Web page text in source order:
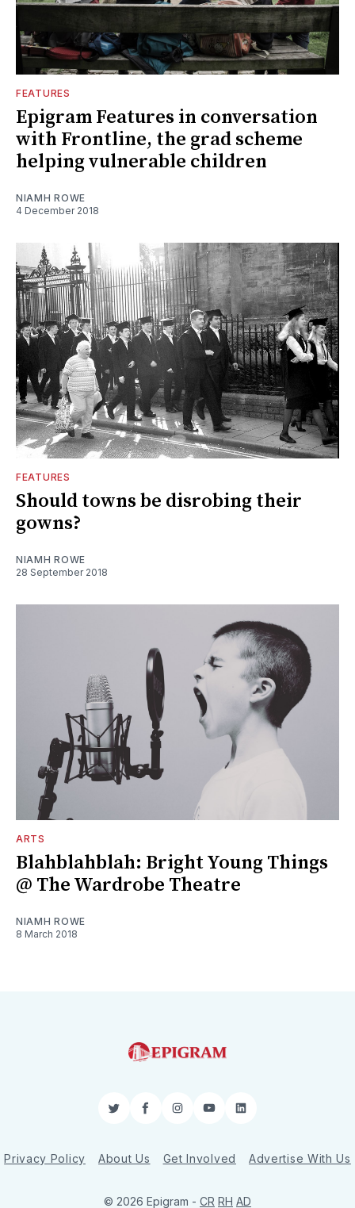
FEATURES
Epigram Features in conversation
with Frontline, the grad scheme
helping vulnerable children
NIAMH ROWE
4 December 2018
FEATURES
Should towns be disrobing their
gowns?
NIAMH ROWE
28 September 2018
ARTS
Blahblahblah: Bright Young Things
@ The Wardrobe Theatre
NIAMH ROWE
8 March 2018
TwitterFacebookInstagram
YouTubeLinkedIn
Privacy Policy About Us Get Involved Advertise With Us
© 2026 Epigram - CR RH AD